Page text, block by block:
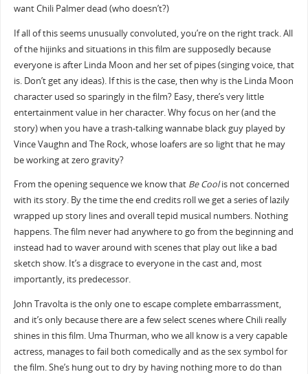
want Chili Palmer dead (who doesn’t?)
If all of this seems unusually convoluted, you’re on the right track. All
of the hijinks and situations in this film are supposedly because
everyone is after Linda Moon and her set of pipes (singing voice, that
is. Don’t get any ideas). If this is the case, then why is the Linda Moon
character used so sparingly in the film? Easy, there’s very little
entertainment value in her character. Why focus on her (and the
story) when you have a trash-talking wannabe black guy played by
Vince Vaughn and The Rock, whose loafers are so light that he may
be working at zero gravity?
From the opening sequence we know that Be Coolis not concerned
with its story. By the time the end credits roll we get a series of lazily
wrapped up story lines and overall tepid musical numbers. Nothing
happens. The film never had anywhere to go from the beginning and
instead had to waver around with scenes that play out like a bad
sketch show. It’s a disgrace to everyone in the cast and, most
importantly, its predecessor.
John Travolta is the only one to escape complete embarrassment,
and it’s only because there are a few select scenes where Chili really
shines in this film. Uma Thurman, who we all know is a very capable
actress, manages to fail both comedically and as the sex symbol for
the film. She’s hung out to dry by having nothing more to do than